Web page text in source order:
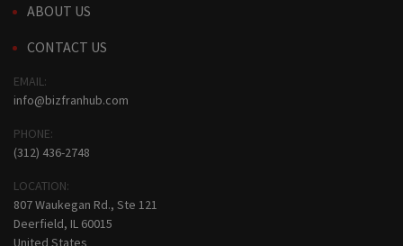
ABOUT US
CONTACT US
EMAIL:
info@bizfranhub.com
PHONE:
(312) 436-2748
LOCATION:
807 Waukegan Rd., Ste 121
Deerfield, IL 60015
United States